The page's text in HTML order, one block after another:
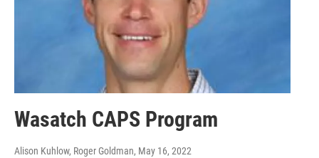
Wasatch CAPS Program
Alison Kuhlow, Roger Goldman, May 16, 2022